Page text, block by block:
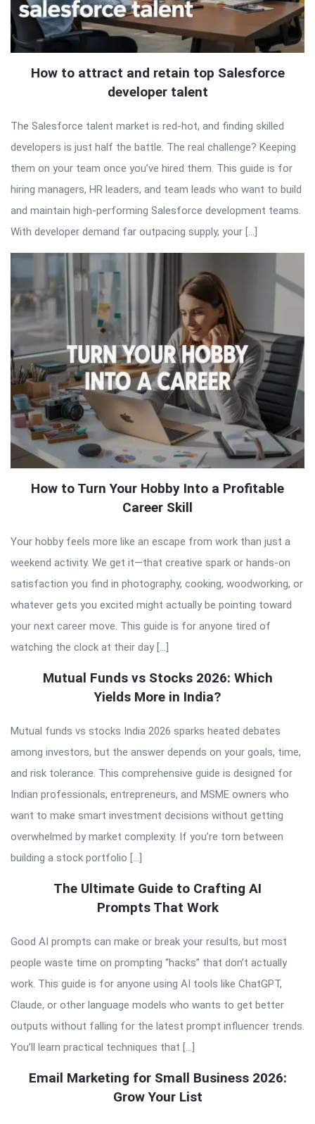
How to attract and retain top Salesforce
developer talent
The Salesforce talent market is red-hot, and finding skilled
developers is just half the battle. The real challenge? Keeping
them on your team once you’ve hired them. This guide is for
hiring managers, HR leaders, and team leads who want to build
and maintain high-performing Salesforce development teams.
With developer demand far outpacing supply, your […]
How to Turn Your Hobby Into a Profitable
Career Skill
Your hobby feels more like an escape from work than just a
weekend activity. We get it—that creative spark or hands-on
satisfaction you find in photography, cooking, woodworking, or
whatever gets you excited might actually be pointing toward
your next career move. This guide is for anyone tired of
watching the clock at their day […]
Mutual Funds vs Stocks 2026: Which
Yields More in India?
Mutual funds vs stocks India 2026 sparks heated debates
among investors, but the answer depends on your goals, time,
and risk tolerance. This comprehensive guide is designed for
Indian professionals, entrepreneurs, and MSME owners who
want to make smart investment decisions without getting
overwhelmed by market complexity. If you’re torn between
building a stock portfolio […]
The Ultimate Guide to Crafting AI
Prompts That Work
Good AI prompts can make or break your results, but most
people waste time on prompting “hacks” that don’t actually
work. This guide is for anyone using AI tools like ChatGPT,
Claude, or other language models who wants to get better
outputs without falling for the latest prompt influencer trends.
You’ll learn practical techniques that […]
Email Marketing for Small Business 2026:
Grow Your List